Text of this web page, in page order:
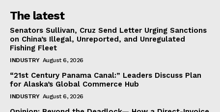
The latest
Senators Sullivan, Cruz Send Letter Urging Sanctions
on China’s Illegal, Unreported, and Unregulated
Fishing Fleet
INDUSTRY August 6, 2026
“21st Century Panama Canal:” Leaders Discuss Plan
for Alaska’s Global Commerce Hub
INDUSTRY August 6, 2026